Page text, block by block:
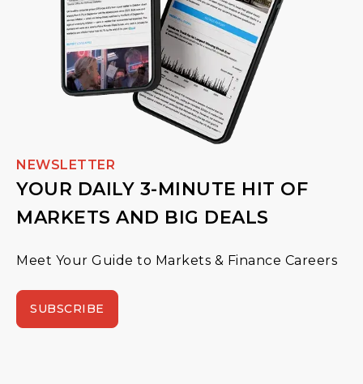
NEWSLETTER
YOUR DAILY 3-MINUTE HIT OF
MARKETS AND BIG DEALS
Meet Your Guide to Markets & Finance Careers
SUBSCRIBE